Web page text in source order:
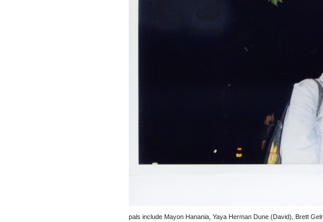
pals include Mayon Hanania, Yaya Herman Dune (David), Brett